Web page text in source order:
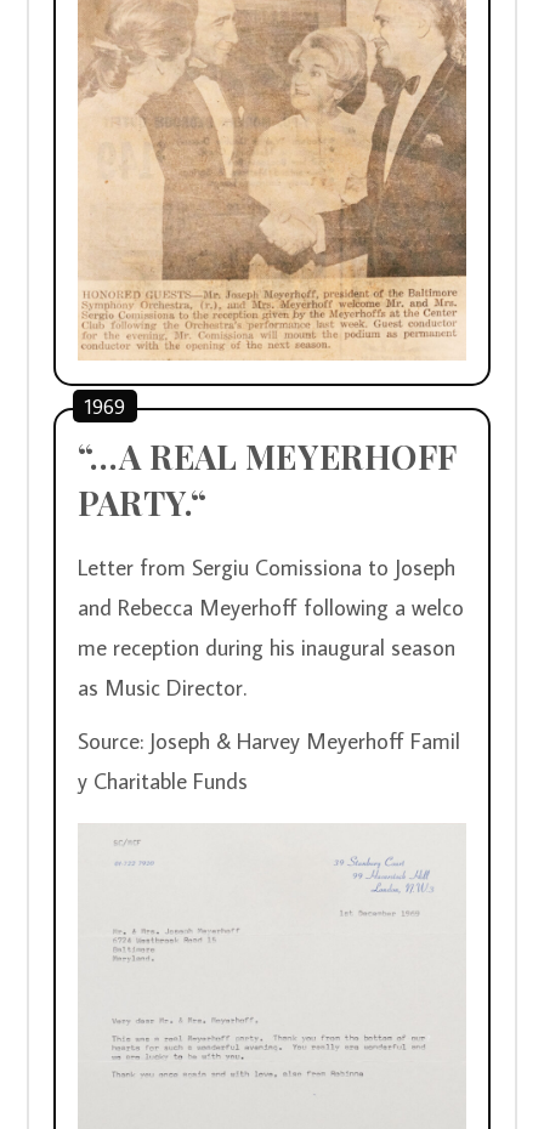
1969
“…A REAL MEYERHOFF
PARTY.“
Letter from Sergiu Comissiona to Joseph
and Rebecca Meyerhoff following a welco
me reception during his inaugural season
as Music Director.
Source: Joseph & Harvey Meyerhoff Famil
y Charitable Funds